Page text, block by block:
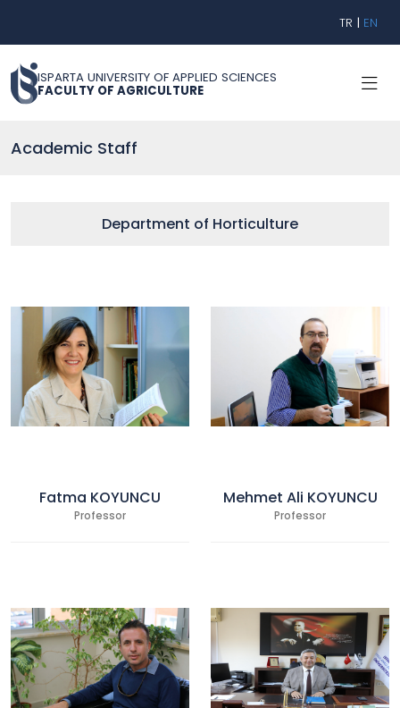
TR | EN
ISPARTA UNIVERSITY OF APPLIED SCIENCES
FACULTY OF AGRICULTURE
Academic Staff
Department of Horticulture
Fatma KOYUNCU
Professor
Mehmet Ali KOYUNCU
Professor